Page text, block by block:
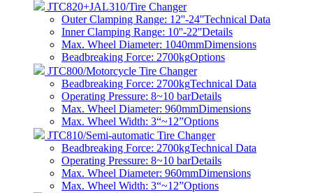
JTC820+JAL310/Tire Changer
Outer Clamping Range: 12''-24''Technical Data
Inner Clamping Range: 10''-22''Details
Max. Wheel Diameter: 1040mmDimensions
Beadbreaking Force: 2700kgOptions
JTC800/Motorcycle Tire Changer
Beadbreaking Force: 2700kgTechnical Data
Operating Pressure: 8~10 barDetails
Max. Wheel Diameter: 960mmDimensions
Max. Wheel Width: 3“~12”Options
JTC810/Semi-automatic Tire Changer
Beadbreaking Force: 2700kgTechnical Data
Operating Pressure: 8~10 barDetails
Max. Wheel Diameter: 960mmDimensions
Max. Wheel Width: 3“~12”Options